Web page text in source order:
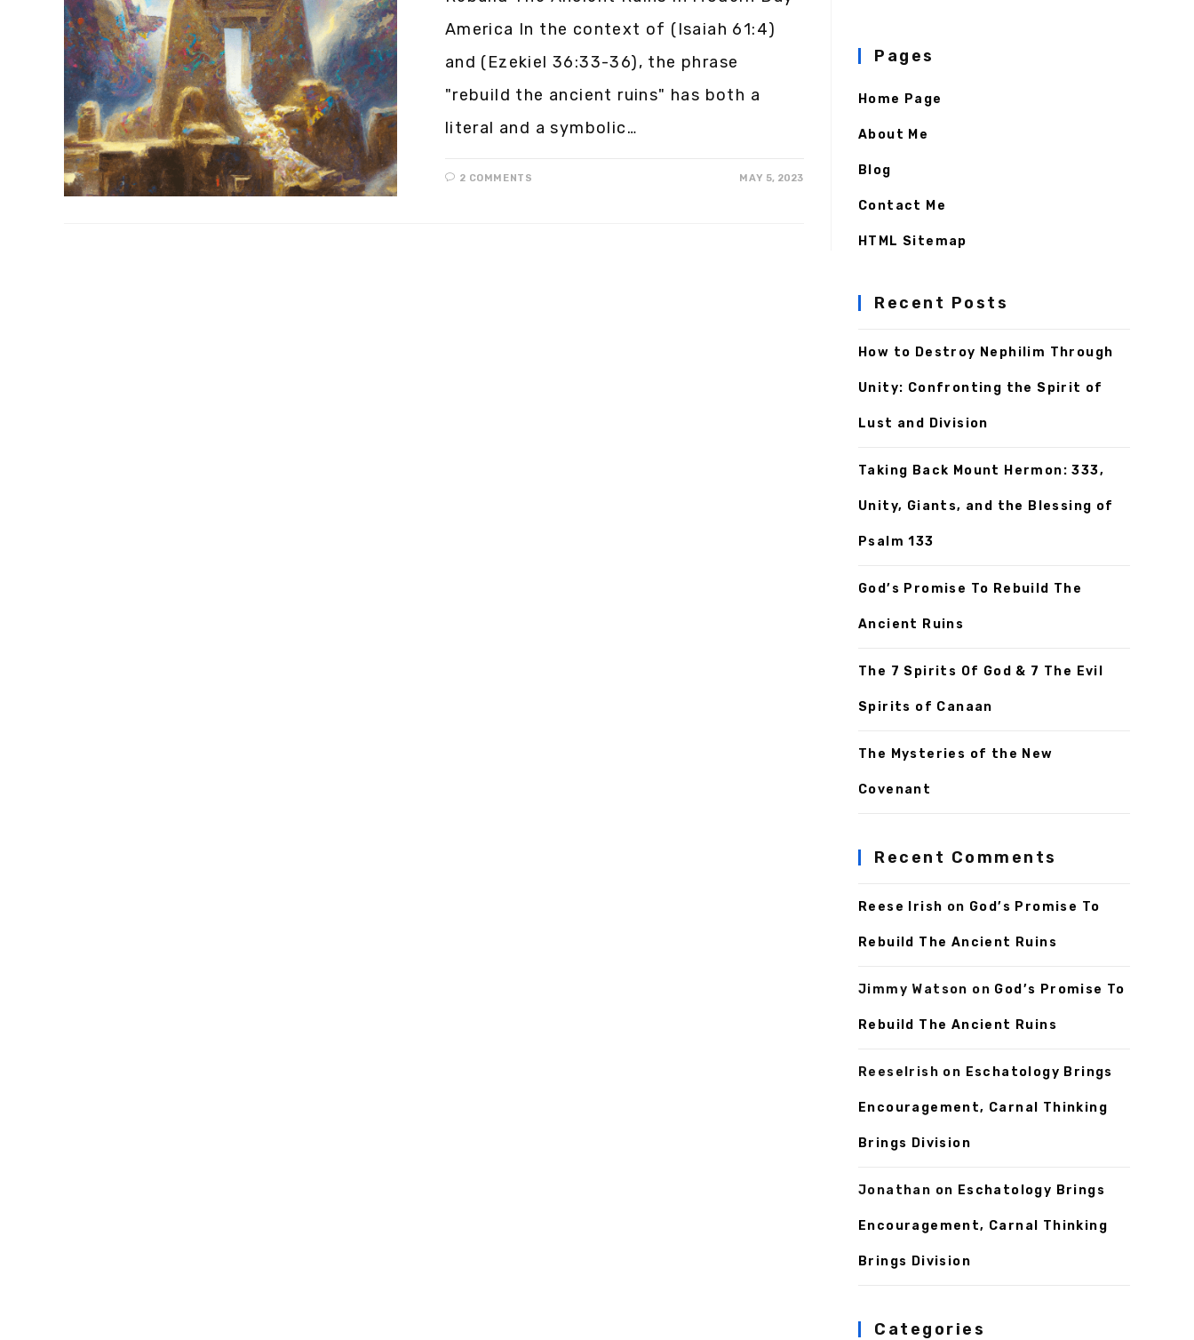
America In the context of (Isaiah 61:4)
and (Ezekiel 36:33-36), the phrase
"rebuild the ancient ruins" has both a
literal and a symbolic…
2 COMMENTS MAY 5, 2023
Pages
Home Page
About Me
Blog
Contact Me
HTML Sitemap
Recent Posts
How to Destroy Nephilim Through
Unity: Confronting the Spirit of
Lust and Division
Taking Back Mount Hermon: 333,
Unity, Giants, and the Blessing of
Psalm 133
God’s Promise To Rebuild The
Ancient Ruins
The 7 Spirits Of God & 7 The Evil
Spirits of Canaan
The Mysteries of the New
Covenant
Recent Comments
Reese Irish on God’s Promise To
Rebuild The Ancient Ruins
Jimmy Watson on God’s Promise To
Rebuild The Ancient Ruins
ReeseIrish on Eschatology Brings
Encouragement, Carnal Thinking
Brings Division
Jonathan on Eschatology Brings
Encouragement, Carnal Thinking
Brings Division
Categories